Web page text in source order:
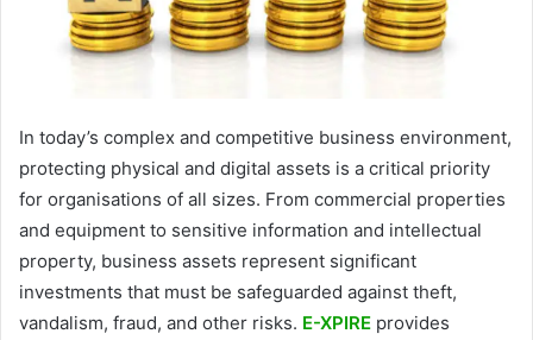
In today’s complex and competitive business environment,
protecting physical and digital assets is a critical priority
for organisations of all sizes. From commercial properties
and equipment to sensitive information and intellectual
property, business assets represent significant
investments that must be safeguarded against theft,
vandalism, fraud, and other risks. E-XPIRE provides